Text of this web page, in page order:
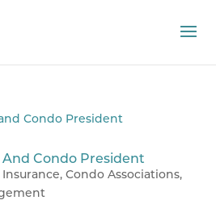
And Condo President
, Condo Associations,